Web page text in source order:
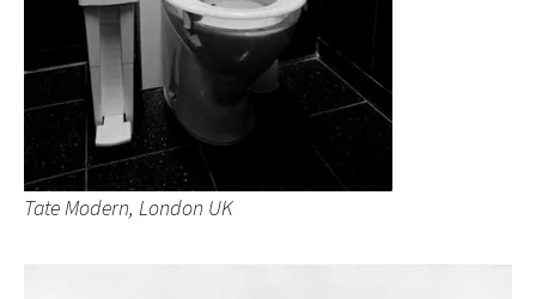
Tate Modern, London UK